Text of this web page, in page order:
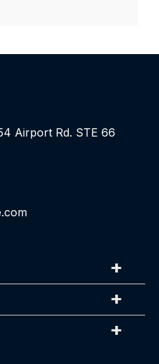
Airport Rd. STE 66